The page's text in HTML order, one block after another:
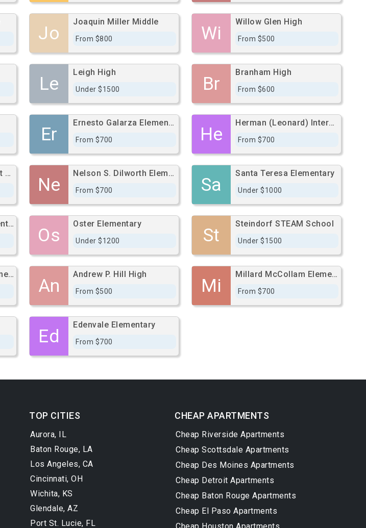
Jo
Joaquin Miller Middle
From $800 Wi
Willow Glen High
From $500
Le
Leigh High
Under $1500 Br
Branham High
From $600
Er
Ernesto Galarza Elementary
From $700 He
Herman (Leonard) Intermediate
From $700
Hammer Montessori at Galarza Elementary
Ne
Nelson S. Dilworth Elementary
From $700 Sa
Santa Teresa Elementary
Under $1000
Leroy Anderson Elementary
Os
Oster Elementary
Under $1200 St
Steindorf STEAM School
Under $1500
Davis (Caroline) Intermediate
An
Andrew P. Hill High
From $500 Mi
Millard McCollam Elementary
From $700
Ed
Edenvale Elementary
From $700
TOP CITIES
Aurora, IL
Baton Rouge, LA
Los Angeles, CA
Cincinnati, OH
Wichita, KS
Glendale, AZ
Port St. Lucie, FL
CHEAP APARTMENTS
Cheap Riverside Apartments
Cheap Scottsdale Apartments
Cheap Des Moines Apartments
Cheap Detroit Apartments
Cheap Baton Rouge Apartments
Cheap El Paso Apartments